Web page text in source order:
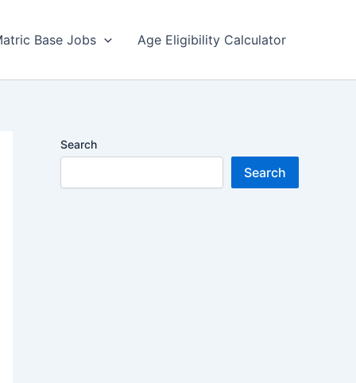
Base Jobs Age Eligibility Calculator
Search
Search